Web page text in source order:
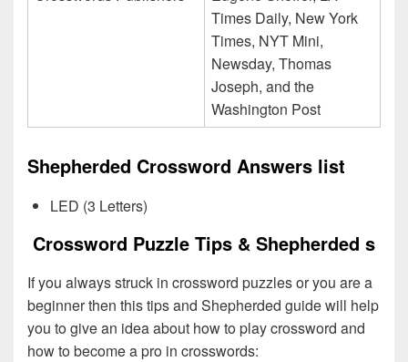
Times Daily, New York
Times, NYT Mini,
Newsday, Thomas
Joseph, and the
Washington Post
Shepherded Crossword Answers list
LED (3 Letters)
Crossword Puzzle Tips & Shepherded s
If you always struck in crossword puzzles or you are a
beginner then this tips and Shepherded guide will help
you to give an idea about how to play crossword and
how to become a pro in crosswords: